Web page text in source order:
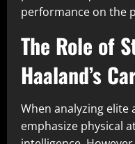
performance on the
The Role of
Haaland’s
When analyzing elite
emphasize physical